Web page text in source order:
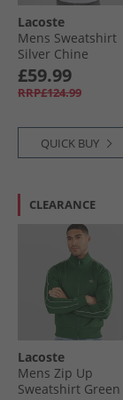
Lacoste
Mens Sweatshirt
Silver Chine
£59.99
RRP£124.99
QUICK BUY
CLEARANCE
Lacoste
Mens Zip Up
Sweatshirt Green